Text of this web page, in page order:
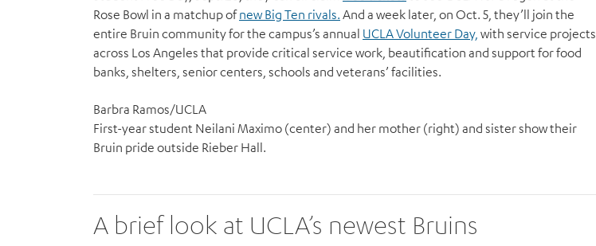
Rose Bowl in a matchup ofnew Big Ten rivals. And a week later, on Oct. 5, they’ll join the
entire Bruin community for the campus’s annual UCLA Volunteer Day, with service projects
across Los Angeles that provide critical service work, beautification and support for food
banks, shelters, senior centers, schools and veterans’ facilities.
Barbra Ramos/UCLA
First-year student Neilani Maximo (center) and her mother (right) and sister show their
Bruin pride outside Rieber Hall.
A brief look at UCLA’s newest Bruins